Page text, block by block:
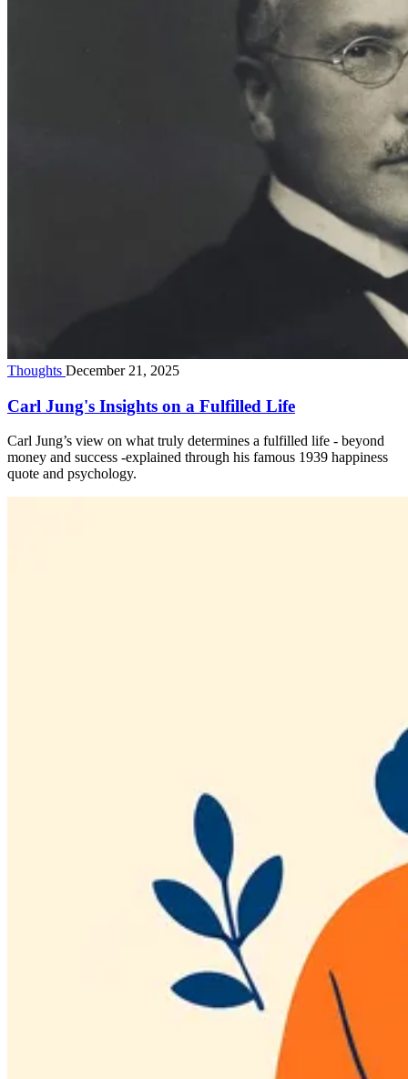
Thoughts December 21, 2025
Carl Jung's Insights on a Fulfilled Life
Carl Jung’s view on what truly determines a fulfilled life - beyond
money and success -explained through his famous 1939 happiness
quote and psychology.